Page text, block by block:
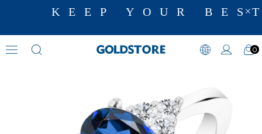
KEEP YOUR
0
Diamond Ring Models